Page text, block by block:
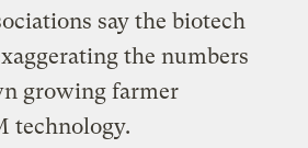
say the biotech
the numbers
growing farmer
technology.